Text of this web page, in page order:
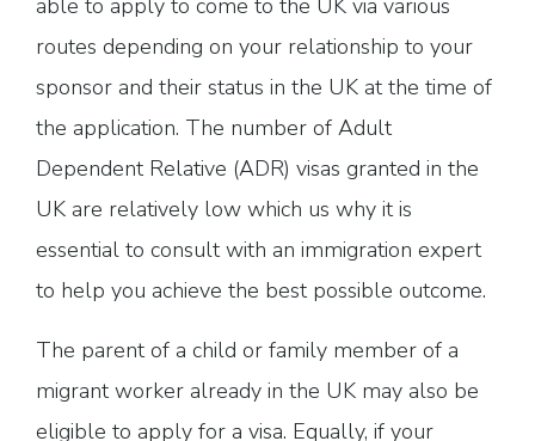
able to apply to come to the UK via various
routes depending on your relationship to your
sponsor and their status in the UK at the time of
the application. The number of Adult
Dependent Relative (ADR) visas granted in the
UK are relatively low which us why it is
essential to consult with an immigration expert
to help you achieve the best possible outcome.
The parent of a child or family member of a
migrant worker already in the UK may also be
eligible to apply for a visa. Equally, if your